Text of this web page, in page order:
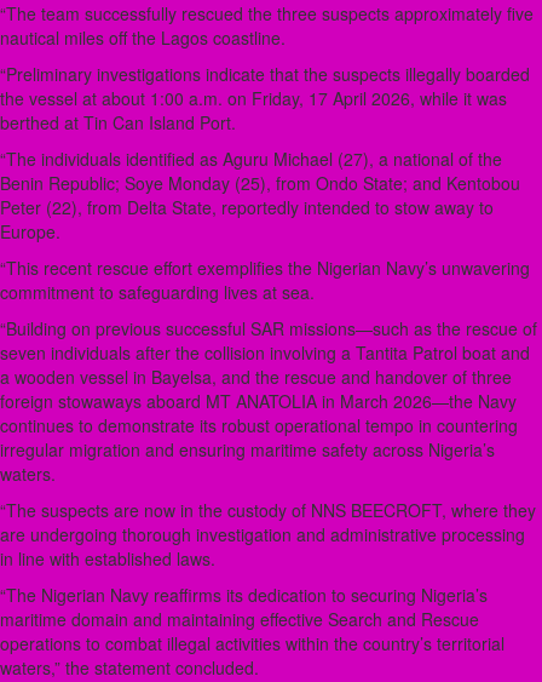
“The team successfully rescued the three suspects approximately five
nautical miles off the Lagos coastline.
“Preliminary investigations indicate that the suspects illegally boarded
the vessel at about 1:00 a.m. on Friday, 17 April 2026, while it was
berthed at Tin Can Island Port.
“The individuals identified as Aguru Michael (27), a national of the
Benin Republic; Soye Monday (25), from Ondo State; and Kentobou
Peter (22), from Delta State, reportedly intended to stow away to
Europe.
“This recent rescue effort exemplifies the Nigerian Navy’s unwavering
commitment to safeguarding lives at sea.
“Building on previous successful SAR missions—such as the rescue of
seven individuals after the collision involving a Tantita Patrol boat and
a wooden vessel in Bayelsa, and the rescue and handover of three
foreign stowaways aboard MT ANATOLIA in March 2026—the Navy
continues to demonstrate its robust operational tempo in countering
irregular migration and ensuring maritime safety across Nigeria’s
waters.
“The suspects are now in the custody of NNS BEECROFT, where they
are undergoing thorough investigation and administrative processing
in line with established laws.
“The Nigerian Navy reaffirms its dedication to securing Nigeria’s
maritime domain and maintaining effective Search and Rescue
operations to combat illegal activities within the country’s territorial
waters,” the statement concluded.